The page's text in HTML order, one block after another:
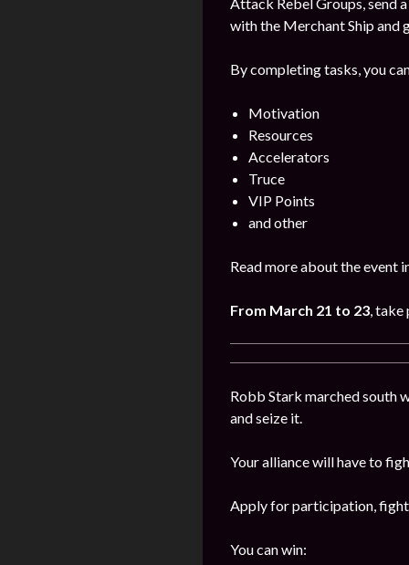
with the Merchant Ship and
By completing tasks, you
Motivation
Resources
Accelerators
Truce
VIP Points
and other
Read more about the event
From March 21 to 23, take
Robb Stark marched south
and seize it.
Your alliance will have to
Apply for participation, fight
You can win: